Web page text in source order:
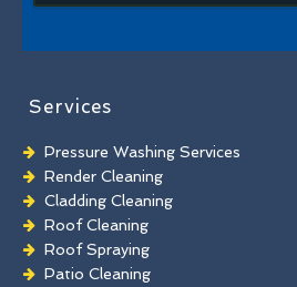
Services
Pressure Washing Services
Render Cleaning
Cladding Cleaning
Roof Cleaning
Roof Spraying
Patio Cleaning